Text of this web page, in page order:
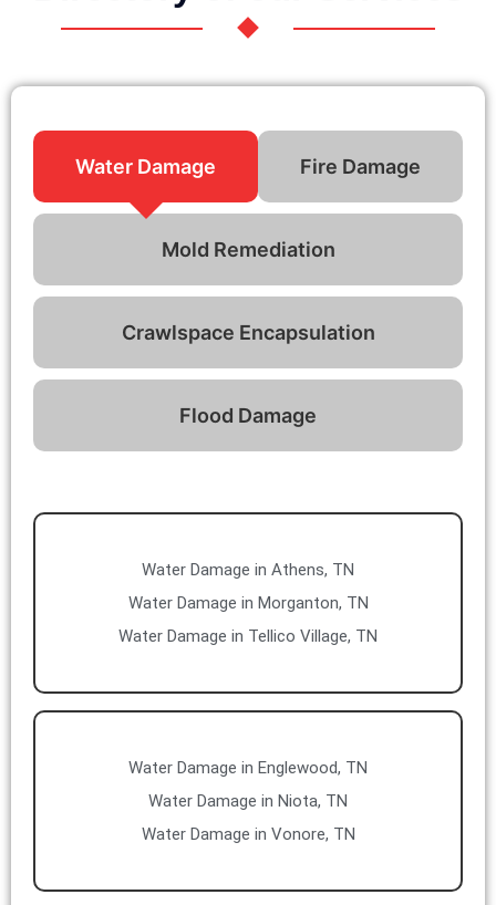
Water Damage Fire Damage
Mold Remediation
Crawlspace Encapsulation
Flood Damage
Water Damage in Athens, TN
Water Damage in Morganton, TN
Water Damage in Tellico Village, TN
Water Damage in Englewood, TN
Water Damage in Niota, TN
Water Damage in Vonore, TN